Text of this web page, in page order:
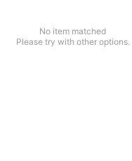
No item matched
Please try with other options.